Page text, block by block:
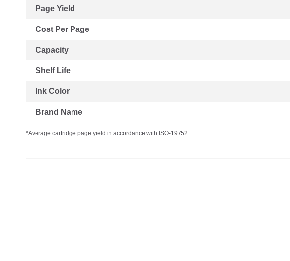
Page Yield
Cost Per Page
Capacity
Shelf Life
Ink Color
Brand Name
*Average cartridge page yield in accordance with ISO-19752.